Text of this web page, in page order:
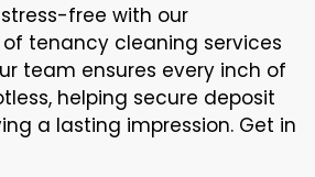
free with our
tenancy cleaning services
team ensures every inch of
helping secure deposit
a lasting impression. Get in